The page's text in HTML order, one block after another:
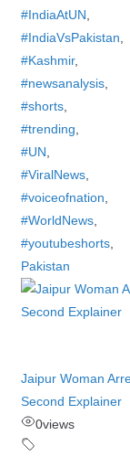
#IndiaAtUN
#IndiaVsPakistan
#Kashmir,
#newsanalysis,
#shorts,
#trending
#UN
#ViralNews,
#voiceofnation
#WorldNews,
#youtubeshorts,
Pakistan
Jaipur Woman
Second Explainer
0views